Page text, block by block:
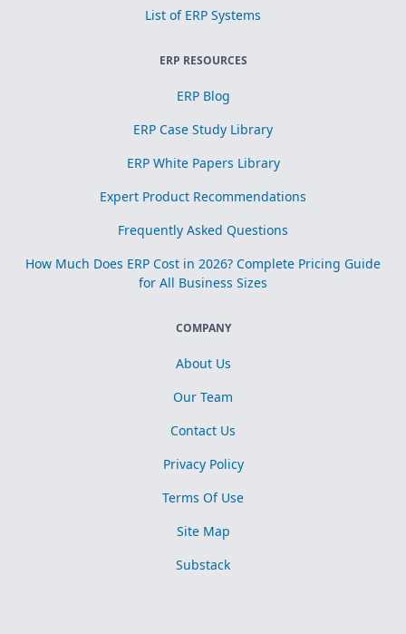
List of ERP Systems
ERP RESOURCES
ERP Blog
ERP Case Study Library
ERP White Papers Library
Expert Product Recommendations
Frequently Asked Questions
How Much Does ERP Cost in 2026? Complete Pricing Guide
for All Business Sizes
COMPANY
About Us
Our Team
Contact Us
Privacy Policy
Terms Of Use
Site Map
Substack